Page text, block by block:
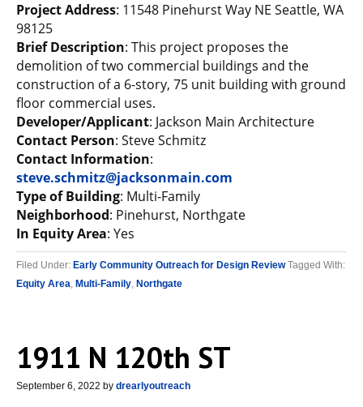
Project Address: 11548 Pinehurst Way NE Seattle, WA
98125
Brief Description: This project proposes the
demolition of two commercial buildings and the
construction of a 6-story, 75 unit building with ground
floor commercial uses.
Developer/Applicant: Jackson Main Architecture
Contact Person: Steve Schmitz
Contact Information:
steve.schmitz@jacksonmain.com
Type of Building: Multi-Family
Neighborhood: Pinehurst, Northgate
In Equity Area: Yes
Filed Under: Early Community Outreach for Design Review Tagged With:
Equity Area, Multi-Family, Northgate
1911 N 120th ST
September 6, 2022 by drearlyoutreach